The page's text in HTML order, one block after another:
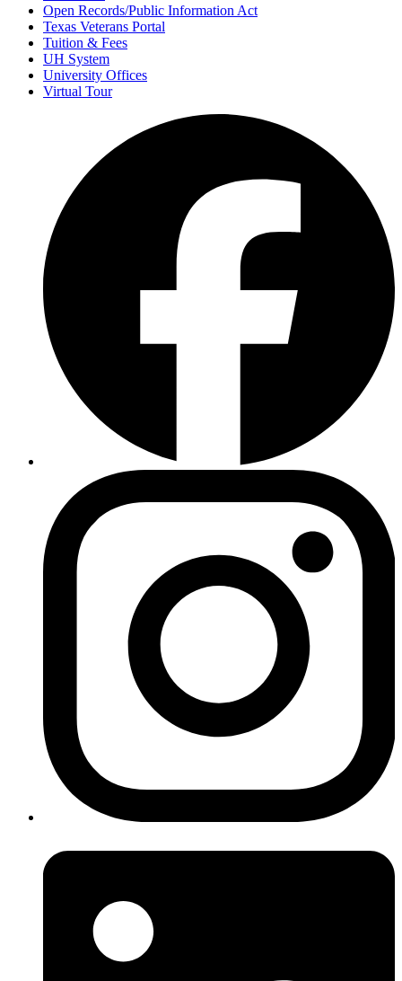
Open Records/Public Information Act
Texas Veterans Portal
Tuition & Fees
UH System
University Offices
Virtual Tour